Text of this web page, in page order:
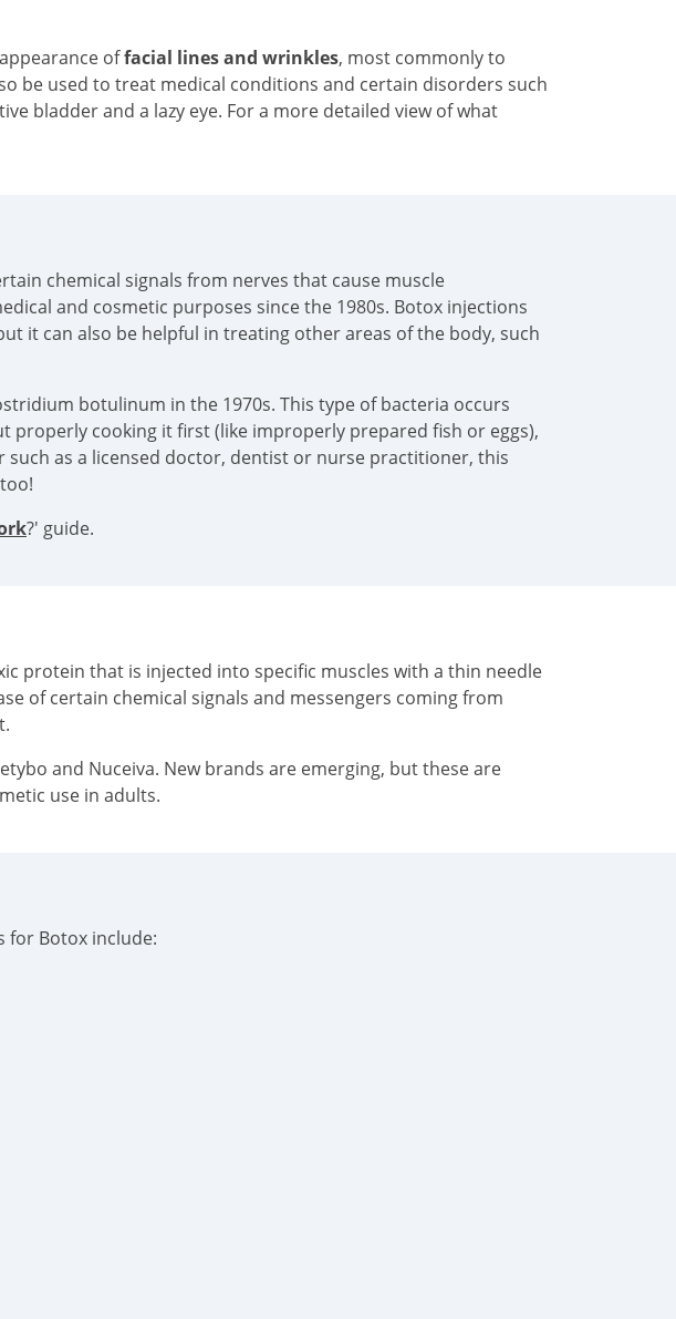
offacial lines and wrinkles, most commonly to
be used to treat medical conditions and certain disorders such
bladder and a lazy eye. For a more detailed view of what
chemical signals from nerves that cause muscle
and cosmetic purposes since the 1980s. Botox injections
it can also be helpful in treating other areas of the body, such
botulinum in the 1970s. This type of bacteria occurs
cooking it first (like improperly prepared fish or eggs),
as a licensed doctor, dentist or nurse practitioner, this
?' guide.
protein that is injected into specific muscles with a thin needle
of certain chemical signals and messengers coming from
and Nuceiva. New brands are emerging, but these are
use in adults.
for Botox include: